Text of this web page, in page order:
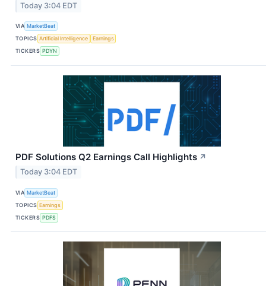
Today 3:04 EDT
VIA MarketBeat
TOPICS Artificial Intelligence
Earnings
TICKERS PDYN
PDF Solutions Q2 Earnings Call Highlights ↗
Today 3:04 EDT
VIA MarketBeat
TOPICS Earnings
TICKERS PDFS